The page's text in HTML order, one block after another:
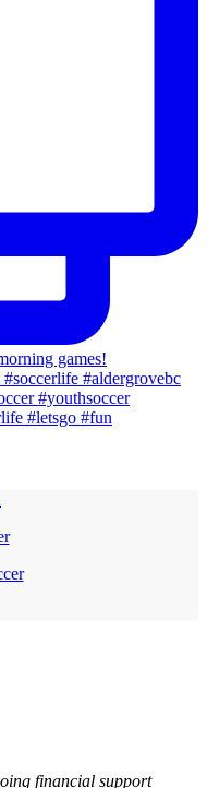
financial support